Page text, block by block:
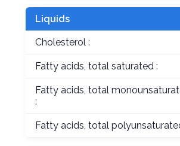
Liquids
Cholesterol :
Fatty acids, total saturated :
Fatty acids, total
:
Fatty acids, total